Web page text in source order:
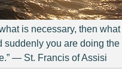
is necessary, then
suddenly you are doing the
― St. Francis of Assisi